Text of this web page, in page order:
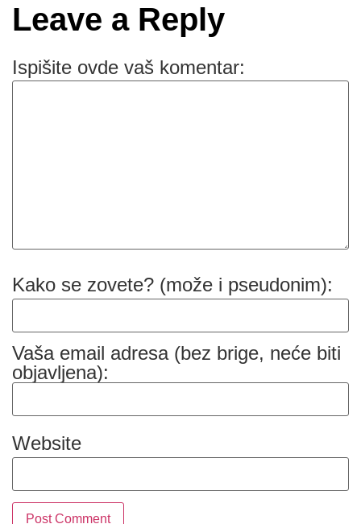
Leave a Reply
Ispišite ovde vaš komentar:
Kako se zovete? (može i pseudonim):
Vaša email adresa (bez brige, neće biti
objavljena):
Website